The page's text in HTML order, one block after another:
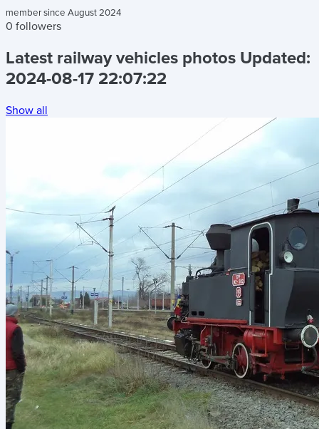
member since August 2024
0 followers
Latest railway vehicles photos Updated:
2024-08-17 22:07:22
Show all